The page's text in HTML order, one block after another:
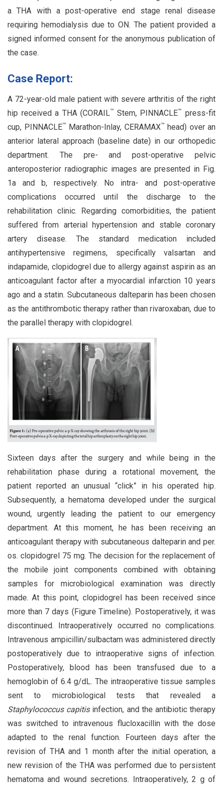
a THA with a post-operative end stage renal disease
requiring hemodialysis due to ON. The patient provided a
signed informed consent for the anonymous publication of
the case.
Case Report:
A 72-year-old male patient with severe arthritis of the right
hip received a THA (CORAIL™ Stem, PINNACLE™ press-fit
cup, PINNACLE™ Marathon-Inlay, CERAMAX™ head) over an
anterior lateral approach (baseline date) in our orthopedic
department. The pre- and post-operative pelvic
anteroposterior radiographic images are presented in Fig.
1a and b, respectively. No intra- and post-operative
complications occurred until the discharge to the
rehabilitation clinic. Regarding comorbidities, the patient
suffered from arterial hypertension and stable coronary
artery disease. The standard medication included
antihypertensive regimens, specifically valsartan and
indapamide, clopidogrel due to allergy against aspirin as an
anticoagulant factor after a myocardial infarction 10 years
ago and a statin. Subcutaneous dalteparin has been chosen
as the antithrombotic therapy rather than rivaroxaban, due to
the parallel therapy with clopidogrel.
Sixteen days after the surgery and while being in the
rehabilitation phase during a rotational movement, the
patient reported an unusual “click” in his operated hip.
Subsequently, a hematoma developed under the surgical
wound, urgently leading the patient to our emergency
department. At this moment, he has been receiving an
anticoagulant therapy with subcutaneous dalteparin and per.
os. clopidogrel 75 mg. The decision for the replacement of
the mobile joint components combined with obtaining
samples for microbiological examination was directly
made. At this point, clopidogrel has been received since
more than 7 days (Figure Timeline). Postoperatively, it was
discontinued. Intraoperatively occurred no complications.
Intravenous ampicillin/sulbactam was administered directly
postoperatively due to intraoperative signs of infection.
Postoperatively, blood has been transfused due to a
hemoglobin of 6.4 g/dL. The intraoperative tissue samples
sent to microbiological tests that revealed a
Staphylococcus capitisinfection, and the antibiotic therapy
was switched to intravenous flucloxacillin with the dose
adapted to the renal function. Fourteen days after the
revision of THA and 1 month after the initial operation, a
new revision of the THA was performed due to persistent
hematoma and wound secretions. Intraoperatively, 2 g of